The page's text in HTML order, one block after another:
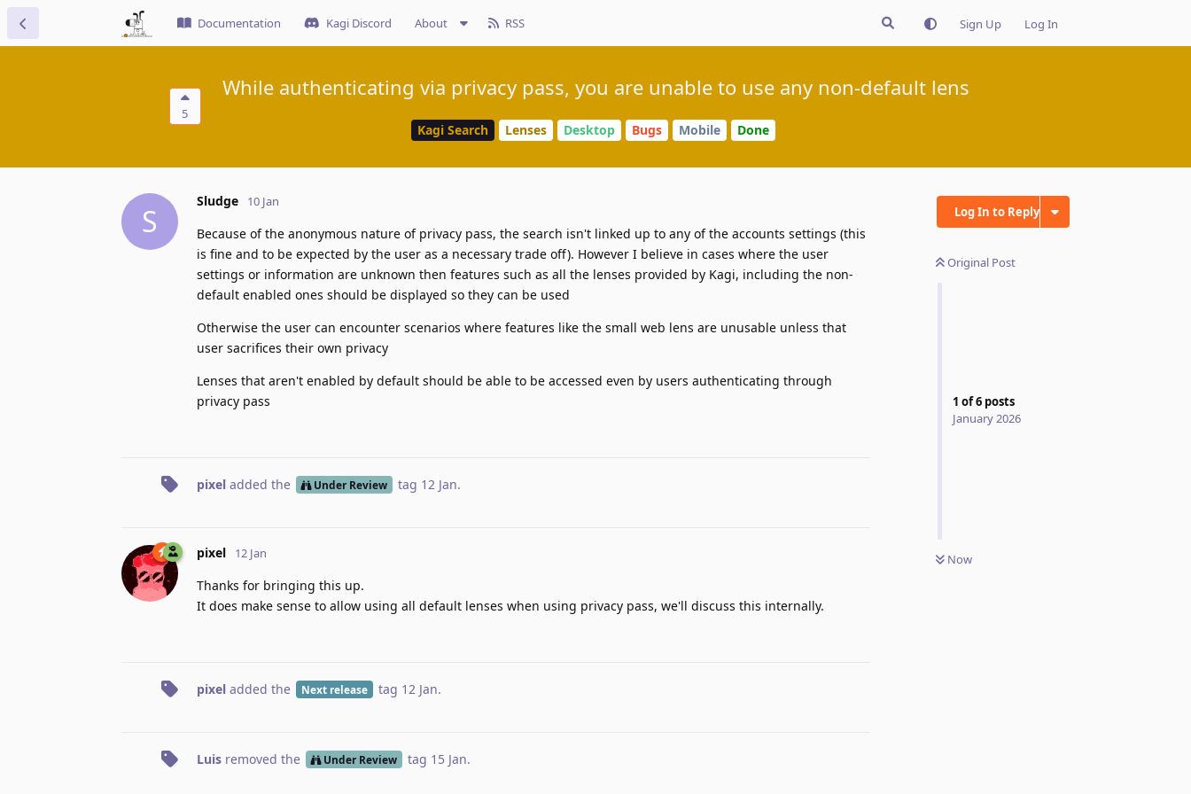
Documentation Kagi Discord About RSS Sign Up Log In
5
While authenticating via privacy pass, you are unable to use any non-default lens
Kagi Search Lenses Desktop Bugs Mobile Done
Log In to Reply
Original Post
1 of6 posts
January 2026
Now
S
Sludge 10 Jan
Because of the anonymous nature of privacy pass, the search isn't linked up to any of the accounts settings (this
is fine and to be expected by the user as a necessary trade off). However I believe in cases where the user
settings or information are unknown then features such as all the lenses provided by Kagi, including the non-
default enabled ones should be displayed so they can be used
Otherwise the user can encounter scenarios where features like the small web lens are unusable unless that
user sacrifices their own privacy
Lenses that aren't enabled by default should be able to be accessed even by users authenticating through
privacy pass
pixel added the Under Review tag 12 Jan.
pixel 12 Jan
Thanks for bringing this up.
It does make sense to allow using all default lenses when using privacy pass, we'll discuss this internally.
pixel added the Next release tag 12 Jan.
Luis removed the Under Review tag 15 Jan.